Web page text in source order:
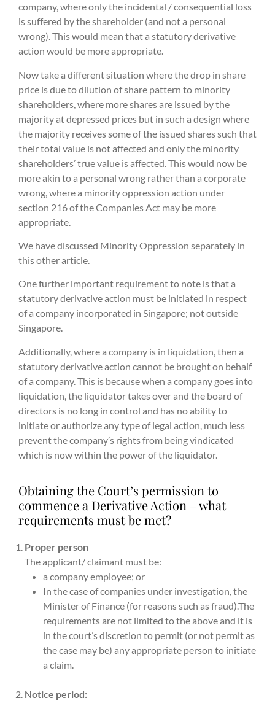
company, where only the incidental / consequential loss
is suffered by the shareholder (and not a personal
wrong). This would mean that a statutory derivative
action would be more appropriate.
Now take a different situation where the drop in share
price is due to dilution of share pattern to minority
shareholders, where more shares are issued by the
majority at depressed prices but in such a design where
the majority receives some of the issued shares such that
their total value is not affected and only the minority
shareholders’ true value is affected. This would now be
more akin to a personal wrong rather than a corporate
wrong, where a minority oppression action under
section 216 of the Companies Act may be more
appropriate.
We have discussed Minority Oppression separately in
this other article.
One further important requirement to note is that a
statutory derivative action must be initiated in respect
of a company incorporated in Singapore; not outside
Singapore.
Additionally, where a company is in liquidation, then a
statutory derivative action cannot be brought on behalf
of a company. This is because when a company goes into
liquidation, the liquidator takes over and the board of
directors is no long in control and has no ability to
initiate or authorize any type of legal action, much less
prevent the company’s rights from being vindicated
which is now within the power of the liquidator.
Obtaining the Court’s permission to
commence a Derivative Action – what
requirements must be met?
Proper person
The applicant/ claimant must be:
a company employee; or
In the case of companies under investigation, the
Minister of Finance (for reasons such as fraud).The
requirements are not limited to the above and it is
in the court’s discretion to permit (or not permit as
the case may be) any appropriate person to initiate
a claim.
Notice period: